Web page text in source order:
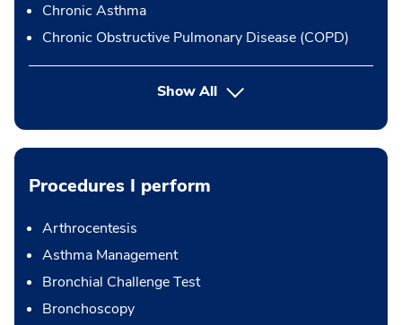
Chronic Asthma
Chronic Obstructive Pulmonary Disease (COPD)
Show All
Procedures I perform
Arthrocentesis
Asthma Management
Bronchial Challenge Test
Bronchoscopy